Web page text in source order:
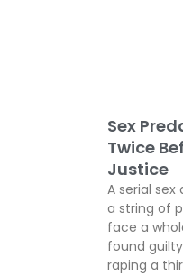
Sex
Twice
Justice
A serial
a string of
face a
found
raping a